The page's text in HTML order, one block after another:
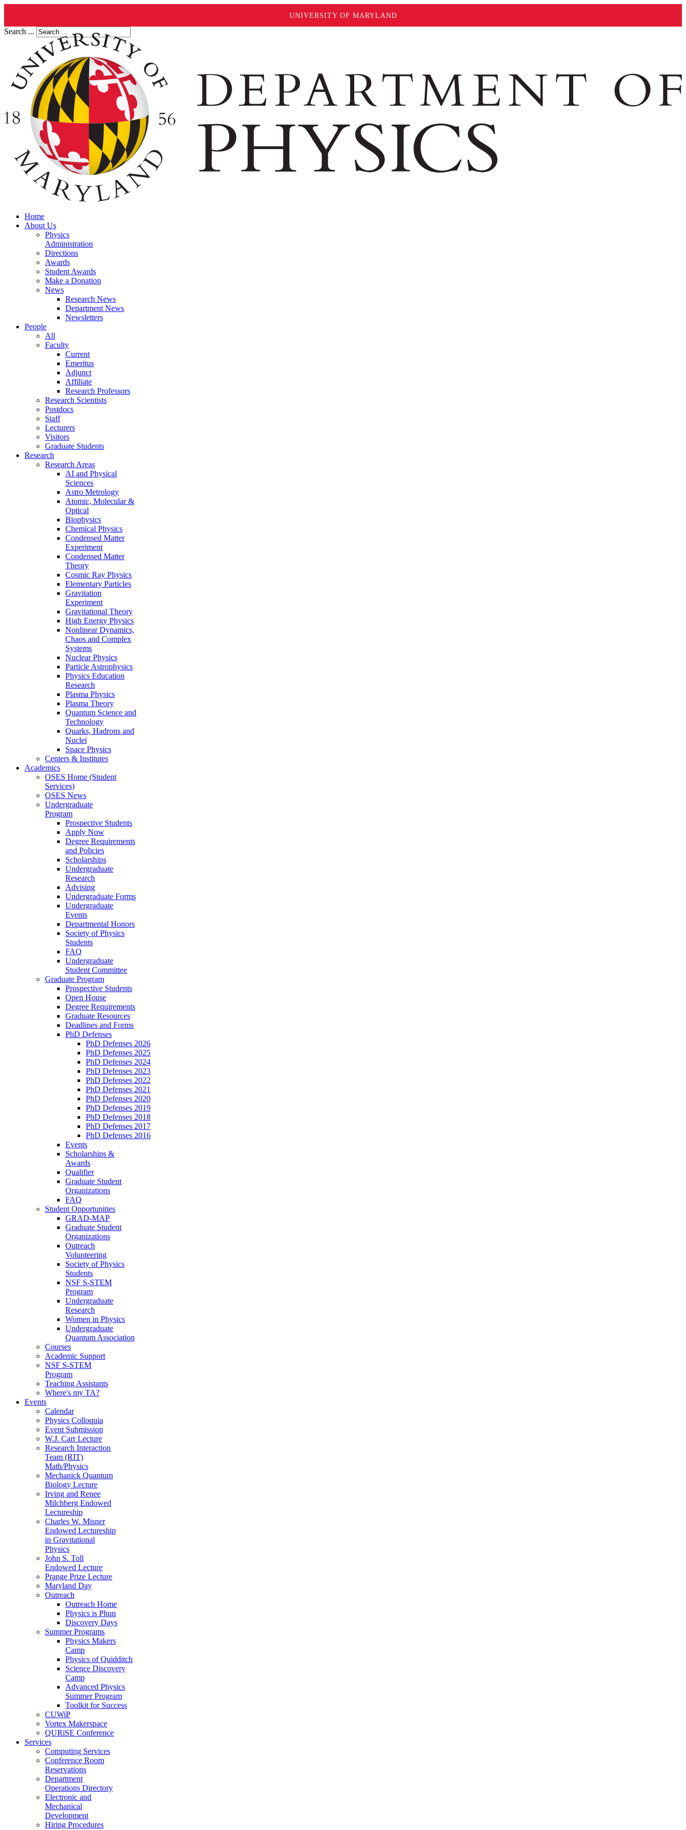
UNIVERSITY OF MARYLAND
Search ...
Home
About Us
Physics
Administration
Directions
Awards
Student Awards
Make a Donation
News
Research News
Department News
Newsletters
People
All
Faculty
Current
Emeritus
Adjunct
Affiliate
Research Professors
Research Scientists
Postdocs
Staff
Lecturers
Visitors
Graduate Students
Research
Research Areas
AI and Physical
Sciences
Astro Metrology
Atomic, Molecular &
Optical
Biophysics
Chemical Physics
Condensed Matter
Experiment
Condensed Matter
Theory
Cosmic Ray Physics
Elementary Particles
Gravitation
Experiment
Gravitational Theory
High Energy Physics
Nonlinear Dynamics,
Chaos and Complex
Systems
Nuclear Physics
Particle Astrophysics
Physics Education
Research
Plasma Physics
Plasma Theory
Quantum Science and
Technology
Quarks, Hadrons and
Nuclei
Space Physics
Centers & Institutes
Academics
OSES Home (Student
Services)
OSES News
Undergraduate
Program
Prospective Students
Apply Now
Degree Requirements
and Policies
Scholarships
Undergraduate
Research
Advising
Undergraduate Forms
Undergraduate
Events
Departmental Honors
Society of Physics
Students
FAQ
Undergraduate
Student Committee
Graduate Program
Prospective Students
Open House
Degree Requirements
Graduate Resources
Deadlines and Forms
PhD Defenses
PhD Defenses 2026
PhD Defenses 2025
PhD Defenses 2024
PhD Defenses 2023
PhD Defenses 2022
PhD Defenses 2021
PhD Defenses 2020
PhD Defenses 2019
PhD Defenses 2018
PhD Defenses 2017
PhD Defenses 2016
Events
Scholarships &
Awards
Qualifier
Graduate Student
Organizations
FAQ
Student Opportunities
GRAD-MAP
Graduate Student
Organizations
Outreach
Volunteering
Society of Physics
Students
NSF S-STEM
Program
Undergraduate
Research
Women in Physics
Undergraduate
Quantum Association
Courses
Academic Support
NSF S-STEM
Program
Teaching Assistants
Where's my TA?
Events
Calendar
Physics Colloquia
Event Submission
W.J. Carr Lecture
Research Interaction
Team (RIT)
Math/Physics
Mechanick Quantum
Biology Lecture
Irving and Renee
Milchberg Endowed
Lectureship
Charles W. Misner
Endowed Lectureship
in Gravitational
Physics
John S. Toll
Endowed Lecture
Prange Prize Lecture
Maryland Day
Outreach
Outreach Home
Physics is Phun
Discovery Days
Summer Programs
Physics Makers
Camp
Physics of Quidditch
Science Discovery
Camp
Advanced Physics
Summer Program
Toolkit for Success
CUWiP
Vortex Makerspace
QURiSE Conference
Services
Computing Services
Conference Room
Reservations
Department
Operations Directory
Electronic and
Mechanical
Development
Hiring Procedures